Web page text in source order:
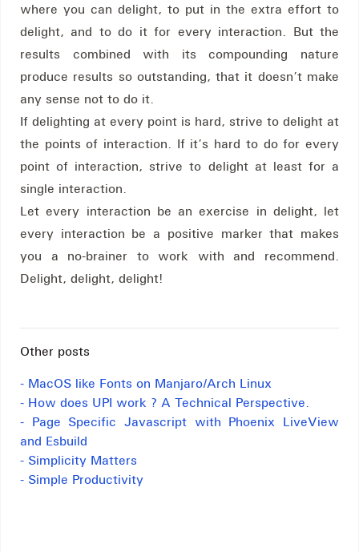
where you can delight, to put in the extra effort to
delight, and to do it for every interaction. But the
results combined with its compounding nature
produce results so outstanding, that it doesn’t make
any sense not to do it.
If delighting at every point is hard, strive to delight at
the points of interaction. If it’s hard to do for every
point of interaction, strive to delight at least for a
single interaction.
Let every interaction be an exercise in delight, let
every interaction be a positive marker that makes
you a no-brainer to work with and recommend.
Delight, delight, delight!
Other posts
- MacOS like Fonts on Manjaro/Arch Linux
- How does UPI work ? A Technical Perspective.
- Page Specific Javascript with Phoenix LiveView
and Esbuild
- Simplicity Matters
- Simple Productivity